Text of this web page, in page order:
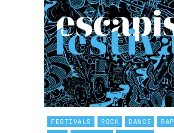
FESTIVALS ROCK DANCE RAP